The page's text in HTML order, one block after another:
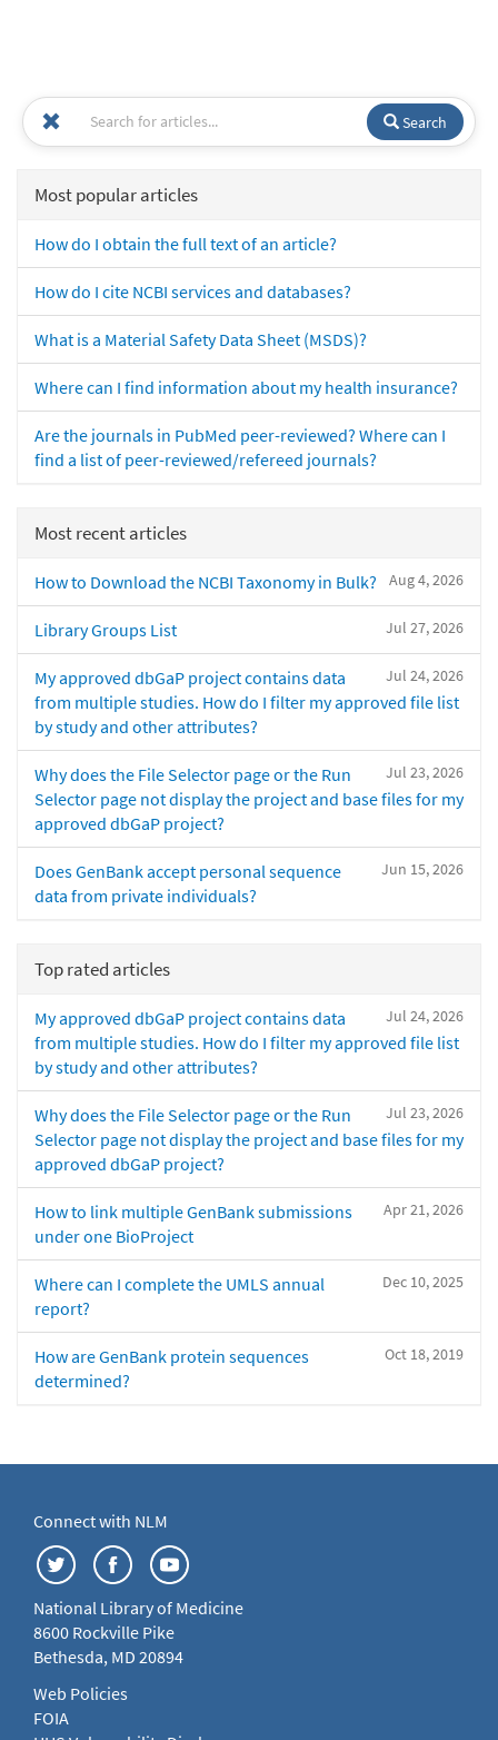
Search
Most popular articles
How do I obtain the full text of an article?
How do I cite NCBI services and databases?
What is a Material Safety Data Sheet (MSDS)?
Where can I find information about my health insurance?
Are the journals in PubMed peer-reviewed? Where can I
find a list of peer-reviewed/refereed journals?
Most recent articles
Aug 4, 2026
How to Download the NCBI Taxonomy in Bulk?
Jul 27, 2026
Library Groups List
Jul 24, 2026
My approved dbGaP project contains data
from multiple studies. How do I filter my approved file list
by study and other attributes?
Jul 23, 2026
Why does the File Selector page or the Run
Selector page not display the project and base files for my
approved dbGaP project?
Jun 15, 2026
Does GenBank accept personal sequence
data from private individuals?
Top rated articles
Jul 24, 2026
My approved dbGaP project contains data
from multiple studies. How do I filter my approved file list
by study and other attributes?
Jul 23, 2026
Why does the File Selector page or the Run
Selector page not display the project and base files for my
approved dbGaP project?
Apr 21, 2026
How to link multiple GenBank submissions
under one BioProject
Dec 10, 2025
Where can I complete the UMLS annual
report?
Oct 18, 2019
How are GenBank protein sequences
determined?
Connect with NLM
National Library of Medicine
8600 Rockville Pike
Bethesda, MD 20894
Web Policies
FOIA